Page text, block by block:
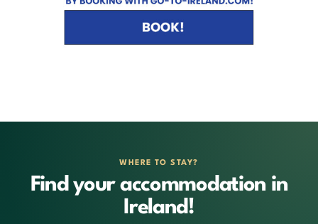
WHERE TO STAY?
Find your accommodation in
Ireland!